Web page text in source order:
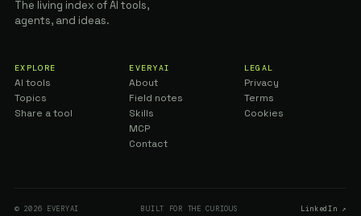
The living index of AI tools,
agents, and ideas.
EXPLORE
AI tools
Topics
Share a tool
EVERYAI
About
Field notes
Skills
MCP
Contact
LEGAL
Privacy
Terms
Cookies
© 2026 EVERYAI BUILT FOR THE CURIOUS LinkedIn ↗